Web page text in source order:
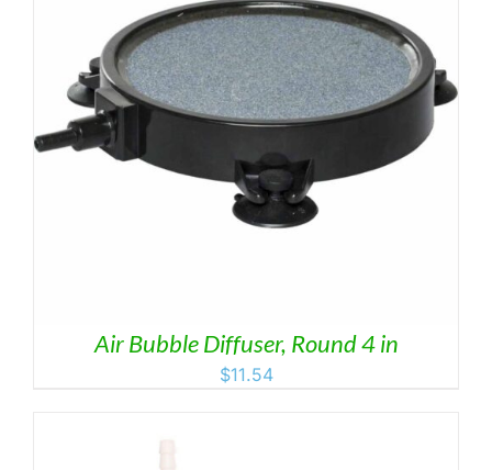
Air Bubble Diffuser, Round 4 in
$11.54